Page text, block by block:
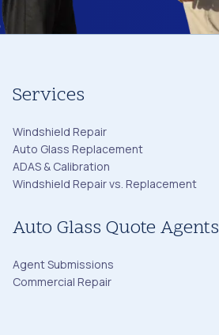
Services
Windshield Repair
Auto Glass Replacement
ADAS & Calibration
Windshield Repair vs. Replacement
Auto Glass Quote Agents
Agent Submissions
Commercial Repair